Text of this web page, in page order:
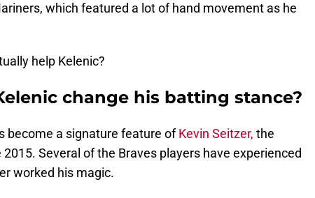
which featured a lot of hand movement as he
help Kelenic?
change his batting stance?
become a signature feature ofKevin Seitzer, the
Several of the Braves players have experienced
worked his magic.